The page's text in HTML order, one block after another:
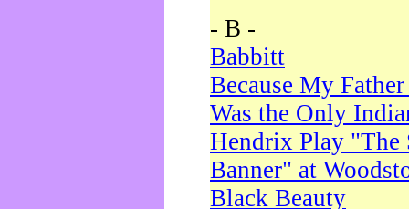
- B -
Babbitt
Because My
Was the Only
Hendrix Play "The
Banner" at
Black Beauty